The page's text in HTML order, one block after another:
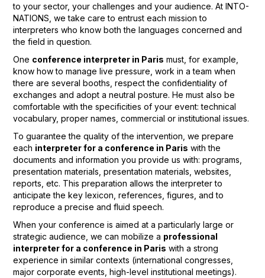
to your sector, your challenges and your audience. At INTO-
NATIONS, we take care to entrust each mission to
interpreters who know both the languages concerned and
the field in question.
One conference interpreter in Paris must, for example,
know how to manage live pressure, work in a team when
there are several booths, respect the confidentiality of
exchanges and adopt a neutral posture. He must also be
comfortable with the specificities of your event: technical
vocabulary, proper names, commercial or institutional issues.
To guarantee the quality of the intervention, we prepare
each interpreter for a conference in Paris with the
documents and information you provide us with: programs,
presentation materials, presentation materials, websites,
reports, etc. This preparation allows the interpreter to
anticipate the key lexicon, references, figures, and to
reproduce a precise and fluid speech.
When your conference is aimed at a particularly large or
strategic audience, we can mobilize a professional
interpreter for a conference in Paris with a strong
experience in similar contexts (international congresses,
major corporate events, high-level institutional meetings).